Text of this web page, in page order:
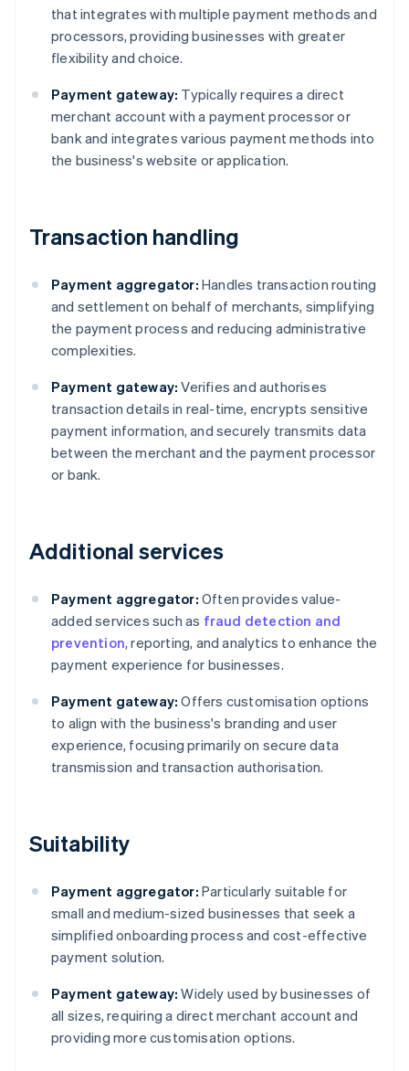
that integrates with multiple payment methods and
processors, providing businesses with greater
flexibility and choice.
Payment gateway: Typically requires a direct
merchant account with a payment processor or
bank and integrates various payment methods into
the business's website or application.
Transaction handling
Payment aggregator: Handles transaction routing
and settlement on behalf of merchants, simplifying
the payment process and reducing administrative
complexities.
Payment gateway: Verifies and authorises
transaction details in real-time, encrypts sensitive
payment information, and securely transmits data
between the merchant and the payment processor
or bank.
Additional services
Payment aggregator: Often provides value-
added services such as fraud detection and
prevention, reporting, and analytics to enhance the
payment experience for businesses.
Payment gateway: Offers customisation options
to align with the business's branding and user
experience, focusing primarily on secure data
transmission and transaction authorisation.
Suitability
Payment aggregator: Particularly suitable for
small and medium-sized businesses that seek a
simplified onboarding process and cost-effective
payment solution.
Payment gateway: Widely used by businesses of
all sizes, requiring a direct merchant account and
providing more customisation options.